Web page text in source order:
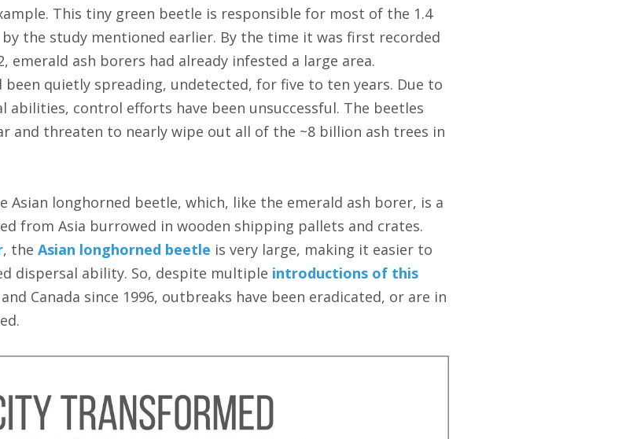
This tiny green beetle is responsible for most of the 1.4
the study mentioned earlier. By the time it was first recorded
emerald ash borers had already infested a large area.
been quietly spreading, undetected, for five to ten years. Due to
abilities, control efforts have been unsuccessful. The beetles
and threaten to nearly wipe out all of the ~8 billion ash trees in
Asian longhorned beetle, which, like the emerald ash borer, is a
from Asia burrowed in wooden shipping pallets and crates.
, the Asian longhorned beetle is very large, making it easier to
dispersal ability. So, despite multiple introductions of this
Canada since 1996, outbreaks have been eradicated, or are in